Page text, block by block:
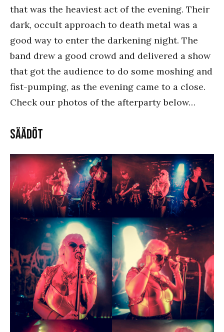
that was the heaviest act of the evening. Their
dark, occult approach to death metal was a
good way to enter the darkening night. The
band drew a good crowd and delivered a show
that got the audience to do some moshing and
fist-pumping, as the evening came to a close.
Check our photos of the afterparty below…
Säädöt